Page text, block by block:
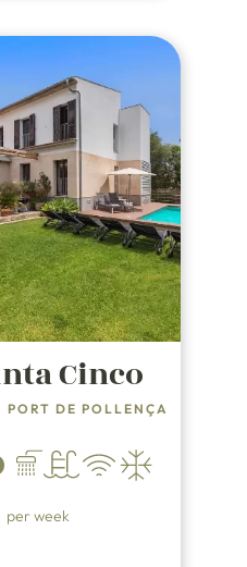
Cinco
PORT DE POLLENÇA
per week